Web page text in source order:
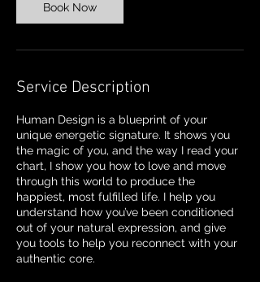
Book Now
Service Description
Human Design is a blueprint of your
unique energetic signature. It shows you
the magic of you, and the way I read your
chart, I show you how to love and move
through this world to produce the
happiest, most fulfilled life. I help you
understand how you’ve been conditioned
out of your natural expression, and give
you tools to help you reconnect with your
authentic core.